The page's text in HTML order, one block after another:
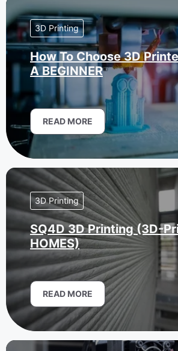
3D Printing
How To Choose 3D
A BEGINNER
READ MORE
3D Printing
SQ4D 3D Printing (3D-
HOMES)
READ MORE